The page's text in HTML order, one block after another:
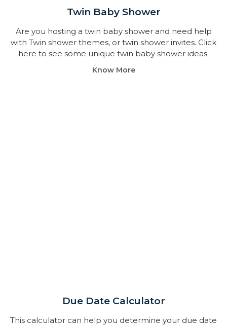
Twin Baby Shower​
Are you hosting a twin baby shower and need help
with Twin shower themes, or twin shower invites. Click
here to see some unique twin baby shower ideas.
Know More
Due Date Calculator​
This calculator can help you determine your due date